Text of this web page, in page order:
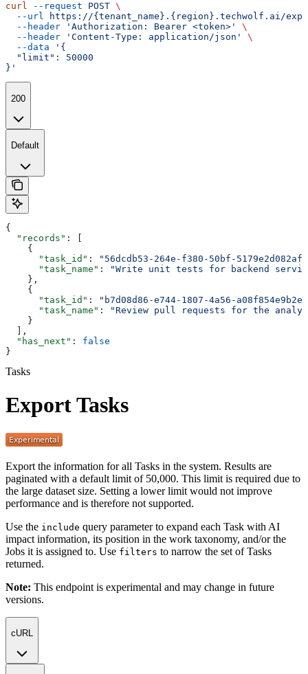
curl --request POST \
  --url
https://{tenant_name}.{region}.techwolf.ai/
  --header
'Authorization: Bearer <token>'
\
  --header
'Content-Type: application/json'
\
  --data
'{
  "limit": 50000
}'
200
Default
{
  "records"
: [
    {
      "task_id"
:
"56dcdb53-264e-f380-50bf-5179e2d082af"
      "task_name"
:
"Write unit tests for backend
    },
    {
      "task_id"
:
"b7d08d86-e744-1807-4a56-a08f854e9b2e"
      "task_name"
:
"Review pull requests for the
    }
  ],
  "has_next"
: false
}
Tasks
Export Tasks
Export the information for all Tasks in the system. Results are
paginated with a default limit of 50,000. This limit is required due to
the large dataset size. Setting a lower limit would not improve
performance and is therefore not supported.
Use the include query parameter to expand each Task with AI
impact information, its position in the work taxonomy, and/or the
Jobs it is assigned to. Use filters to narrow the set of Tasks
returned.
Note: This endpoint is experimental and may change in future
versions.
cURL